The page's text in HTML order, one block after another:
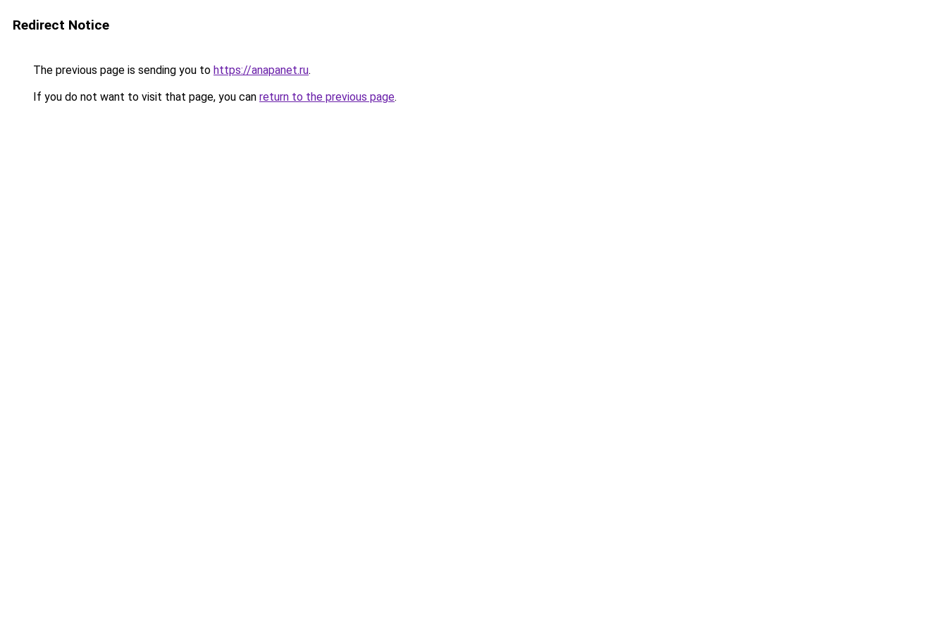
Redirect Notice
The previous page is sending you to https://anapanet.ru.
If you do not want to visit that page, you can return to the previous page.